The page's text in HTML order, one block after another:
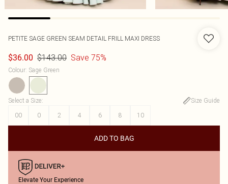
PETITE SAGE GREEN SEAM DETAIL FRILL MAXI DRESS
$36.00 $143.00 Save 75%
Colour: Sage Green
Select a Size:
Size Guide
00
0 2 4 6 8 10
ADD TO BAG
Elevate Your Experience